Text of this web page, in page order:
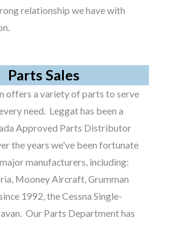
relationship we have with
Parts Sales
offers a variety of parts to serve
need. Leggat has been a
Approved Parts Distributor
the years we've been fortunate
manufacturers, including:
Mooney Aircraft, Grumman
1992, the Cessna Single-
Our Parts Department has